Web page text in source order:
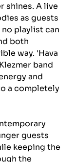
shines. A live
as guests
playlist can
both
way. 'Hava
band
and
a completely
guests
keeping the
the